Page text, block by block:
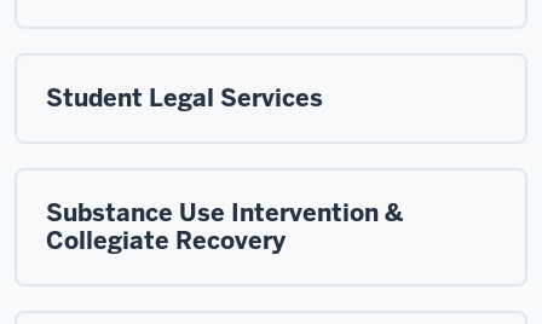
Student Legal Services
Substance Use Intervention &
Collegiate Recovery